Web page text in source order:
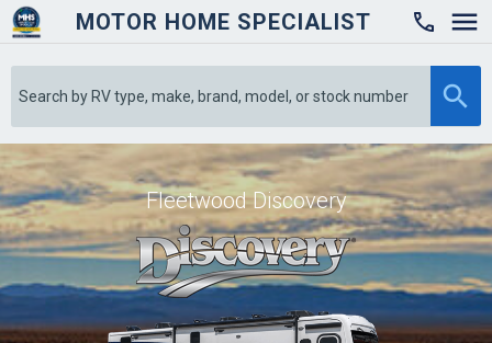
MOTOR HOME SPECIALIST

Fleetwood Discovery